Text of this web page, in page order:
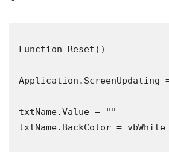
Function Reset()
Application.ScreenUpdating
txtName.Value = ""
txtName.BackColor = vbWhite